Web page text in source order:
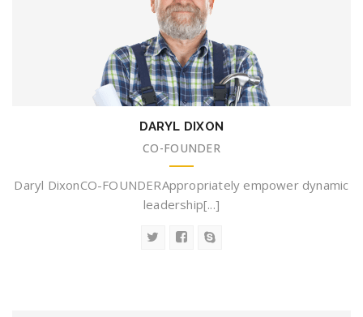
DARYL DIXON
CO-FOUNDER
Daryl DixonCO-FOUNDERAppropriately empower dynamic
leadership[...]